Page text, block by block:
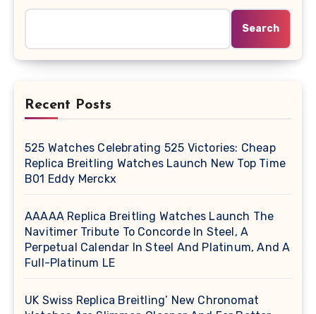
Search
Recent Posts
525 Watches Celebrating 525 Victories: Cheap
Replica Breitling Watches Launch New Top Time
B01 Eddy Merckx
AAAAA Replica Breitling Watches Launch The
Navitimer Tribute To Concorde In Steel, A
Perpetual Calendar In Steel And Platinum, And A
Full-Platinum LE
UK Swiss Replica Breitling’ New Chronomat